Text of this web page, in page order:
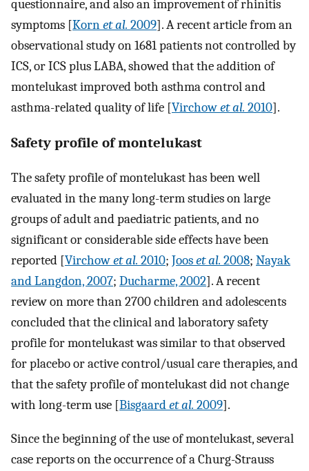
questionnaire, and also an improvement of rhinitis
symptoms [Kornet al. 2009]. A recent article from an
observational study on 1681 patients not controlled by
ICS, or ICS plus LABA, showed that the addition of
montelukast improved both asthma control and
asthma-related quality of life [Virchowet al. 2010].
Safety profile of montelukast
The safety profile of montelukast has been well
evaluated in the many long-term studies on large
groups of adult and paediatric patients, and no
significant or considerable side effects have been
reported [Virchowet al. 2010; Jooset al. 2008; Nayak
and Langdon, 2007; Ducharme, 2002]. A recent
review on more than 2700 children and adolescents
concluded that the clinical and laboratory safety
profile for montelukast was similar to that observed
for placebo or active control/usual care therapies, and
that the safety profile of montelukast did not change
with long-term use [Bisgaardet al. 2009].
Since the beginning of the use of montelukast, several
case reports on the occurrence of a Churg-Strauss